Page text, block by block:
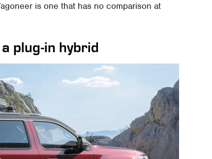
is one that has no comparison at
plug-in hybrid